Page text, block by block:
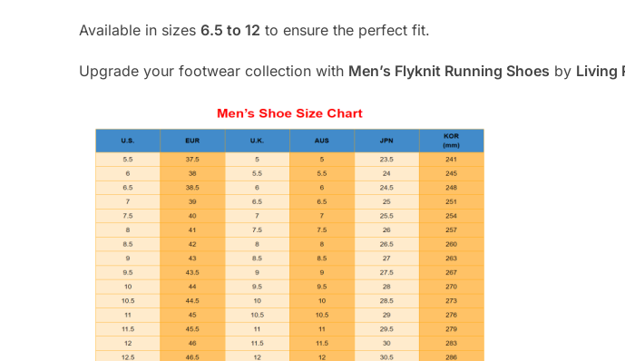
Available in sizes6.5 to 12 to ensure the perfect fit.
Upgrade your footwear collection with Men’s Flyknit Running Shoes by Living